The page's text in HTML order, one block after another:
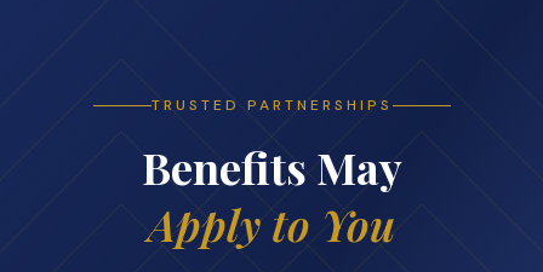
TRUSTED PARTNERSHIPS
Benefits May
Apply to You